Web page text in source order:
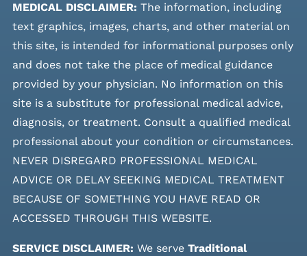
MEDICAL DISCLAIMER: The information, including
text graphics, images, charts, and other material on
this site, is intended for informational purposes only
and does not take the place of medical guidance
provided by your physician. No information on this
site is a substitute for professional medical advice,
diagnosis, or treatment. Consult a qualified medical
professional about your condition or circumstances.
NEVER DISREGARD PROFESSIONAL MEDICAL
ADVICE OR DELAY SEEKING MEDICAL TREATMENT
BECAUSE OF SOMETHING YOU HAVE READ OR
ACCESSED THROUGH THIS WEBSITE.
SERVICE DISCLAIMER: We serve Traditional